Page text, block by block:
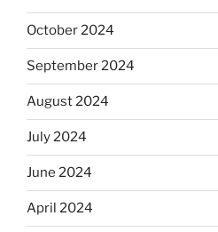
October 2024
September 2024
August 2024
July 2024
June 2024
April 2024